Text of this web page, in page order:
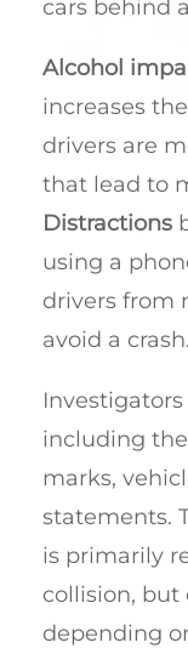
cars behind
Alcohol
increases
drivers are
that lead to
Distractions
using a
drivers from
avoid a crash.
including
marks,
statements.
is primarily
collision, but
depending